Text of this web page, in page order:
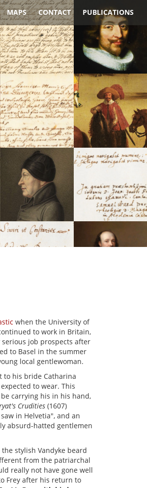
MAPS CONTACT PUBLICATIONS
when the University of
to work in Britain,
job prospects after
to Basel in the summer
local gentlewoman.
to his bride Catharina
to wear. This
carrying his in his hand,
Crudities(1607)
in Helvetia", and an
absurd-hatted gentlemen
stylish Vandyke beard
from the patriarchal
really not have gone well
Frey after his return to